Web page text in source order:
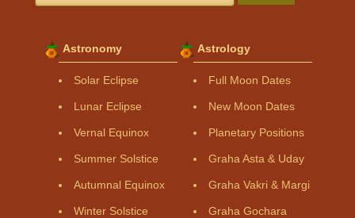
Astronomy
Solar Eclipse
Lunar Eclipse
Vernal Equinox
Summer Solstice
Autumnal Equinox
Winter Solstice
Astrology
Full Moon Dates
New Moon Dates
Planetary Positions
Graha Asta & Uday
Graha Vakri & Margi
Graha Gochara